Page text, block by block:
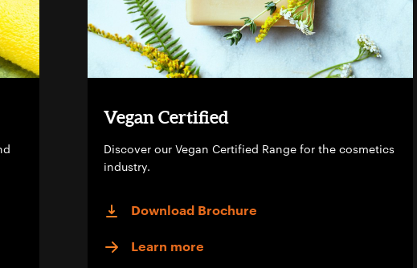
Vegan Certified
Discover our Vegan Certified Range for the cosmetics
industry.
Download Brochure
Learn more